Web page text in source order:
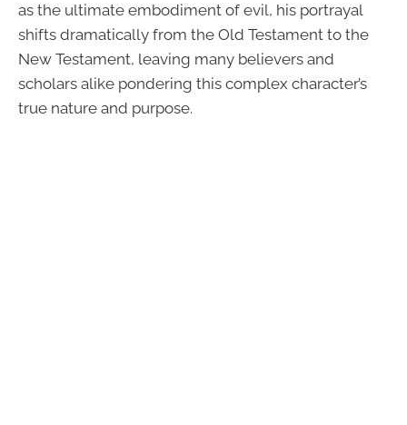
as the ultimate embodiment of evil, his portrayal
shifts dramatically from the Old Testament to the
New Testament, leaving many believers and
scholars alike pondering this complex character’s
true nature and purpose.